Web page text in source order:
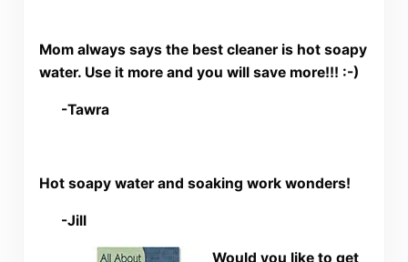
Mom always says the best cleaner is hot soapy
water. Use it more and you will save more!!! :-)
-Tawra
Hot soapy water and soaking work wonders!
-Jill
Would you like to get